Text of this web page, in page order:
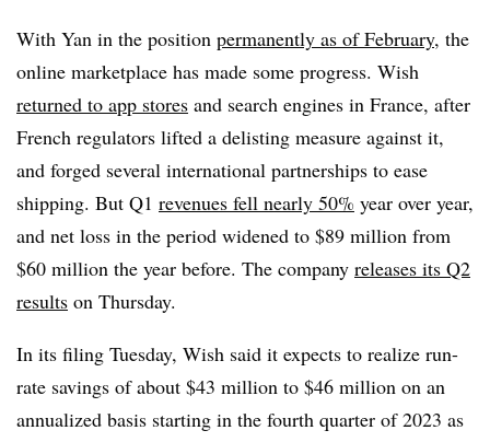
With Yan in the position permanently as of February, the
online marketplace has made some progress. Wish
returned to app stores and search engines in France, after
French regulators lifted a delisting measure against it,
and forged several international partnerships to ease
shipping. But Q1 revenues fell nearly 50% year over year,
and net loss in the period widened to $89 million from
$60 million the year before. The company releases its Q2
results on Thursday.
In its filing Tuesday, Wish said it expects to realize run-
rate savings of about $43 million to $46 million on an
annualized basis starting in the fourth quarter of 2023 as